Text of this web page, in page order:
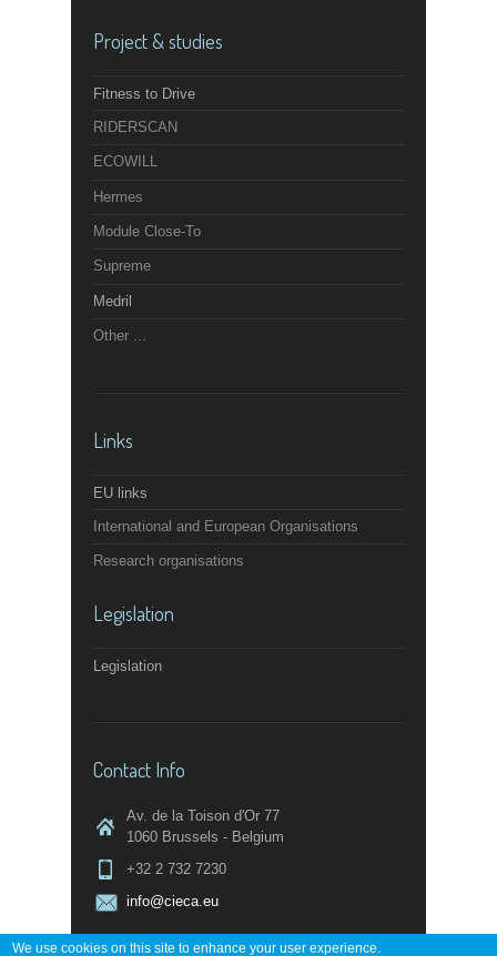
Project & studies
Fitness to Drive
RIDERSCAN
ECOWILL
Hermes
Module Close-To
Supreme
Medril
Other ...
Links
EU links
International and European Organisations
Research organisations
Legislation
Legislation
Contact Info
Av. de la Toison d'Or 77
1060 Brussels - Belgium
+32 2 732 7230
info@cieca.eu
We use cookies on this site to enhance your user experience.